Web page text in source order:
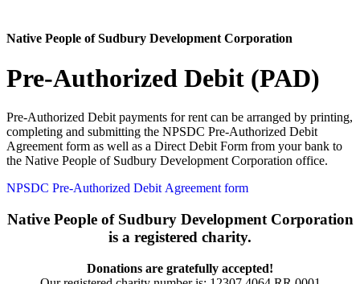
Native People of Sudbury Development Corporation
Pre-Authorized Debit (PAD)
Pre-Authorized Debit payments for rent can be arranged by printing,
completing and submitting the NPSDC Pre-Authorized Debit
Agreement form as well as a Direct Debit Form from your bank to
the Native People of Sudbury Development Corporation office.
NPSDC Pre-Authorized Debit Agreement form
Native People of Sudbury Development Corporation
is a registered charity.
Donations are gratefully accepted!